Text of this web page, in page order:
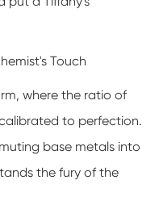
Touch
where the ratio of
to perfection.
base metals into
the fury of the